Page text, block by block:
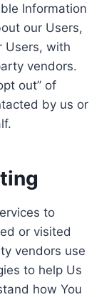
Information
our Users,
Users, with
vendors.
out” of
by us or
to
or visited
vendors use
to help Us
how You